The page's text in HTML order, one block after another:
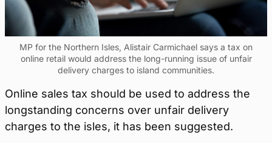
MP for the Northern Isles, Alistair Carmichael says a tax on
online retail would address the long-running issue of unfair
delivery charges to island communities.
Online sales tax should be used to address the
longstanding concerns over unfair delivery
charges to the isles, it has been suggested.